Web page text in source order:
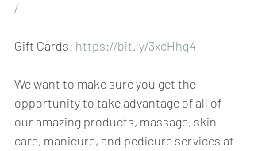
/
Gift Cards: https://bit.ly/3xcHhq4
We want to make sure you get the
opportunity to take advantage of all of
our amazing products, massage, skin
care, manicure, and pedicure services at